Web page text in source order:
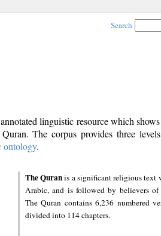
Search
linguistic resource which
The corpus provides three
ontology.
The Quranis a significant religious text
Arabic, and is followed by believers
The Quran contains 6,236 numbered
divided into 114 chapters.